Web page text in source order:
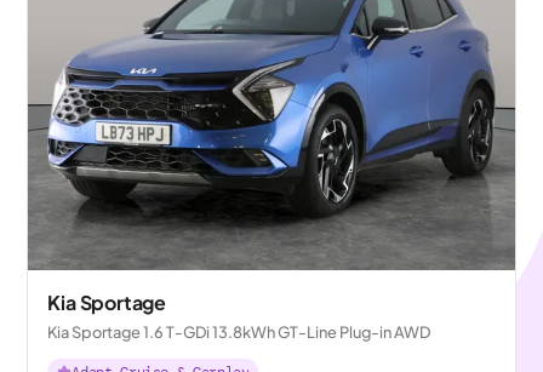
Kia Sportage
Kia Sportage 1.6 T-GDi 13.8kWh GT-Line Plug-in AWD